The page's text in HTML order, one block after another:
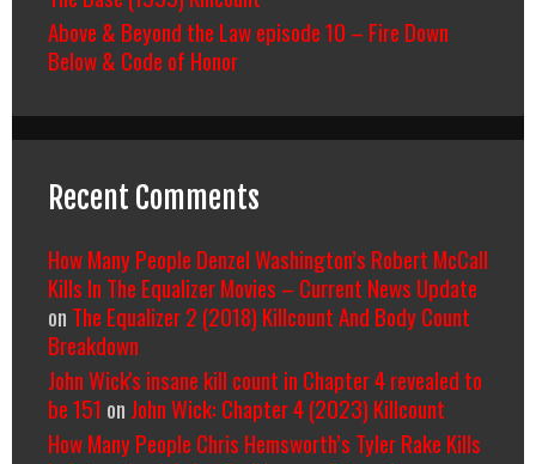
Above & Beyond the Law episode 10 – Fire Down
Below & Code of Honor
Recent Comments
How Many People Denzel Washington’s Robert McCall
Kills In The Equalizer Movies – Current News Update
on The Equalizer 2 (2018) Killcount And Body Count
Breakdown
John Wick's insane kill count in Chapter 4 revealed to
be 151 on John Wick: Chapter 4 (2023) Killcount
How Many People Chris Hemsworth’s Tyler Rake Kills